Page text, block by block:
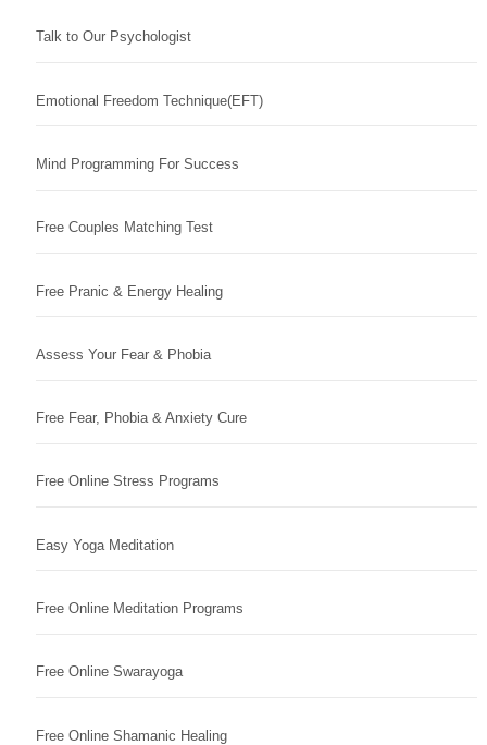
Talk to Our Psychologist
Emotional Freedom Technique(EFT)
Mind Programming For Success
Free Couples Matching Test
Free Pranic & Energy Healing
Assess Your Fear & Phobia
Free Fear, Phobia & Anxiety Cure
Free Online Stress Programs
Easy Yoga Meditation
Free Online Meditation Programs
Free Online Swarayoga
Free Online Shamanic Healing